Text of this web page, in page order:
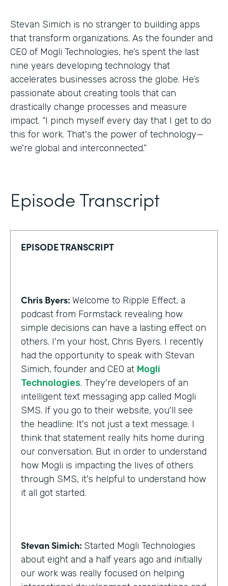
Stevan Simich is no stranger to building apps
that transform organizations. As the founder and
CEO of Mogli Technologies, he’s spent the last
nine years developing technology that
accelerates businesses across the globe. He’s
passionate about creating tools that can
drastically change processes and measure
impact. “I pinch myself every day that I get to do
this for work. That's the power of technology—
we're global and interconnected.”
Episode Transcript
EPISODE TRANSCRIPT
Chris Byers: Welcome to Ripple Effect, a
podcast from Formstack revealing how
simple decisions can have a lasting effect on
others. I'm your host, Chris Byers. I recently
had the opportunity to speak with Stevan
Simich, founder and CEO at Mogli
Technologies. They're developers of an
intelligent text messaging app called Mogli
SMS. If you go to their website, you'll see
the headline: It's not just a text message. I
think that statement really hits home during
our conversation. But in order to understand
how Mogli is impacting the lives of others
through SMS, it's helpful to understand how
it all got started.
Stevan Simich: Started Mogli Technologies
about eight and a half years ago and initially
our work was really focused on helping